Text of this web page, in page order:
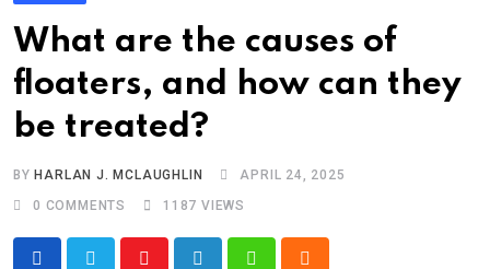
What are the causes of
floaters, and how can they
be treated?
BY HARLAN J. MCLAUGHLIN
APRIL 24, 2025
0 COMMENTS 1187 VIEWS